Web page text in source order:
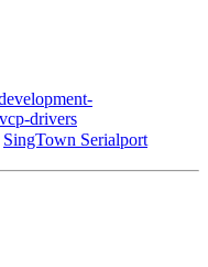
drivers
SingTown Serialport